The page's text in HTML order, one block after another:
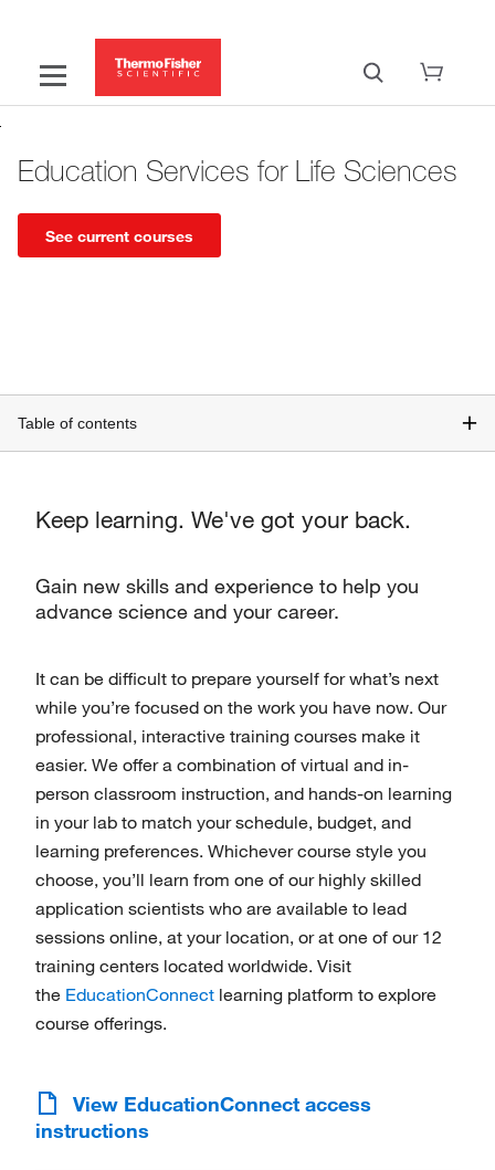
Education Services for Life Sciences
See current courses
Table of contents
Keep learning. We've got your back.
Gain new skills and experience to help you
advance science and your career.
It can be difficult to prepare yourself for what’s next
while you’re focused on the work you have now. Our
professional, interactive training courses make it
easier. We offer a combination of virtual and in-
person classroom instruction, and hands-on learning
in your lab to match your schedule, budget, and
learning preferences. Whichever course style you
choose, you’ll learn from one of our highly skilled
application scientists who are available to lead
sessions online, at your location, or at one of our 12
training centers located worldwide. Visit
the EducationConnect learning platform to explore
course offerings.
View EducationConnect access
instructions